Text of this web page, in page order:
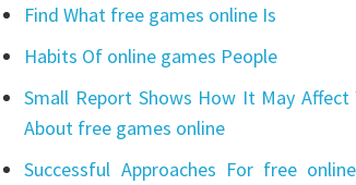
Find What free games online Is
Habits Of online games People
Small Report Shows How It May
About free games online
Successful Approaches For free